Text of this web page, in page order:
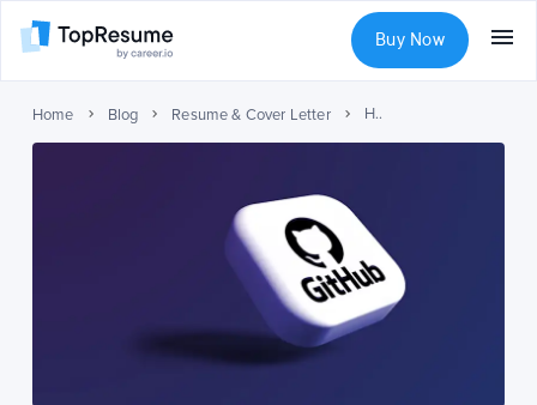
Buy Now
Home Blog Resume & Cover Letter How to Put GitHub on Your Resume: Everything You Need to Know